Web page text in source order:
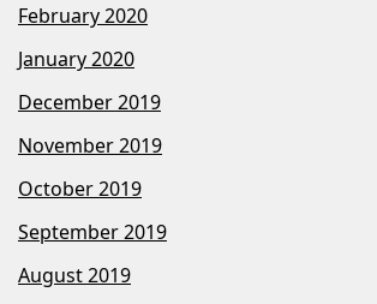
February 2020
January 2020
December 2019
November 2019
October 2019
September 2019
August 2019